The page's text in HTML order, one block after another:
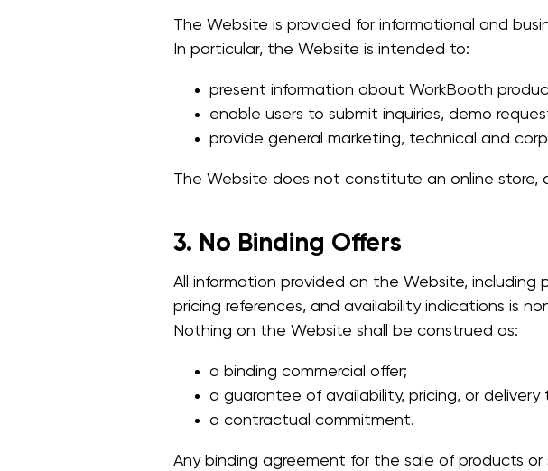
The Website is provided for informational and
In particular, the Website is intended to:
present information about WorkBooth
enable users to submit inquiries, demo
provide general marketing, technical and
The Website does not constitute an online store,
3. No Binding Offers
All information provided on the Website,
pricing references, and availability indications is
Nothing on the Website shall be construed as:
a binding commercial offer;
a guarantee of availability, pricing, or delivery
a contractual commitment.
Any binding agreement for the sale of products